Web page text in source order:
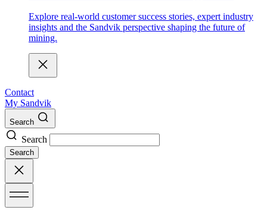
Explore real-world customer success stories, expert industry
insights and the Sandvik perspective shaping the future of
mining.
Contact
My Sandvik
Search
Search
Search